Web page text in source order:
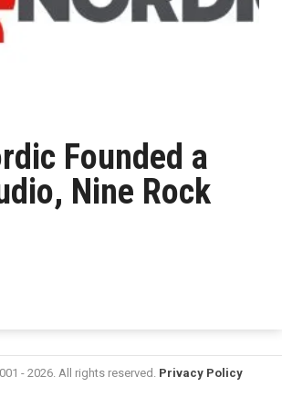
Founded a
Nine Rock
- 2026. All rights reserved. Privacy Policy